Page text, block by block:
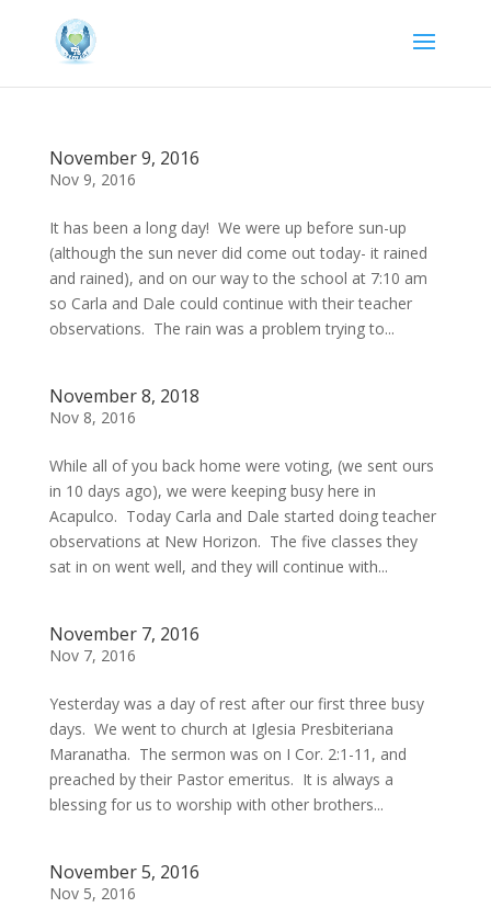
November 9, 2016
Nov 9, 2016
It has been a long day! We were up before sun-up
(although the sun never did come out today- it rained
and rained), and on our way to the school at 7:10 am
so Carla and Dale could continue with their teacher
observations. The rain was a problem trying to...
November 8, 2018
Nov 8, 2016
While all of you back home were voting, (we sent ours
in 10 days ago), we were keeping busy here in
Acapulco. Today Carla and Dale started doing teacher
observations at New Horizon. The five classes they
sat in on went well, and they will continue with...
November 7, 2016
Nov 7, 2016
Yesterday was a day of rest after our first three busy
days. We went to church at Iglesia Presbiteriana
Maranatha. The sermon was on I Cor. 2:1-11, and
preached by their Pastor emeritus. It is always a
blessing for us to worship with other brothers...
November 5, 2016
Nov 5, 2016